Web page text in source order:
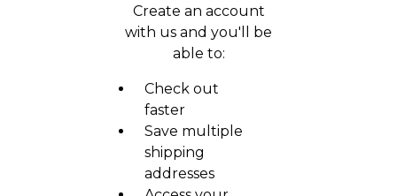
Create an account
with us and you'll be
able to:
Check out
faster
Save multiple
shipping
addresses